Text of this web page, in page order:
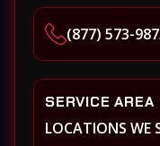
(877) 573-
SERVICE AREA
LOCATIONS